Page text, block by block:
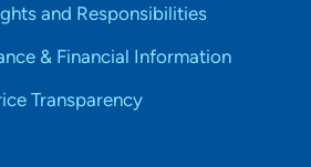
and Responsibilities
& Financial Information
Transparency